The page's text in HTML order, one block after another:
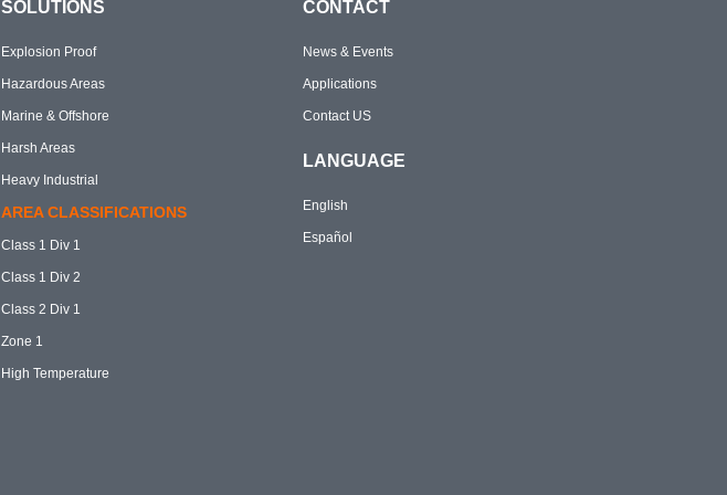
SOLUTIONS
Explosion Proof
Hazardous Areas
Marine & Offshore
Harsh Areas
Heavy Industrial
AREA CLASSIFICATIONS
Class 1 Div 1
Class 1 Div 2
Class 2 Div 1
Zone 1
High Temperature
CONTACT
News & Events
Applications
Contact US
LANGUAGE
English
Español